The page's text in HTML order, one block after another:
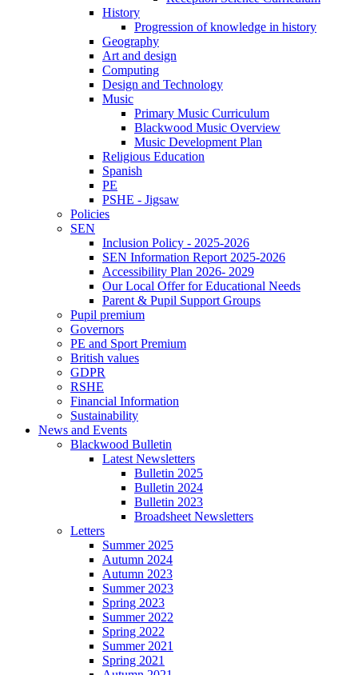
History
Progression of knowledge in history
Geography
Art and design
Computing
Design and Technology
Music
Primary Music Curriculum
Blackwood Music Overview
Music Development Plan
Religious Education
Spanish
PE
PSHE - Jigsaw
Policies
SEN
Inclusion Policy - 2025-2026
SEN Information Report 2025-2026
Accessibility Plan 2026- 2029
Our Local Offer for Educational Needs
Parent & Pupil Support Groups
Pupil premium
Governors
PE and Sport Premium
British values
GDPR
RSHE
Financial Information
Sustainability
News and Events
Blackwood Bulletin
Latest Newsletters
Bulletin 2025
Bulletin 2024
Bulletin 2023
Broadsheet Newsletters
Letters
Summer 2025
Autumn 2024
Autumn 2023
Summer 2023
Spring 2023
Summer 2022
Spring 2022
Summer 2021
Spring 2021